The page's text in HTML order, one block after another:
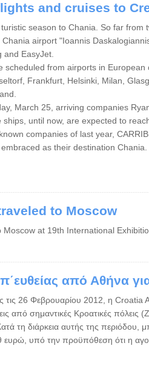
and cruises to
season to Chania. So far
airport "Ioannis
and EasyJet.
scheduled from airports in
Frankfurt, Helsinki, Milan,
March 25, arriving companies
until now, are expected to
companies of last year,
as their destination Chania.
to Moscow
at 19th International
από Αθήνα
26 Φεβρουαρίου 2012, η ​​Croatia
από σημαντικές Κροατικές
τη διάρκεια αυτής της περιόδου,
ευρώ, υπό την προϋπόθεση ότι η